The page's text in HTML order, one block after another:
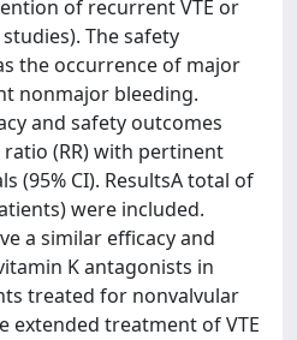
of recurrent VTE or
The safety
the occurrence of major
nonmajor bleeding.
and safety outcomes
(RR) with pertinent
(95% CI). ResultsA total of
were included.
a similar efficacy and
K antagonists in
treated for nonvalvular
extended treatment of VTE